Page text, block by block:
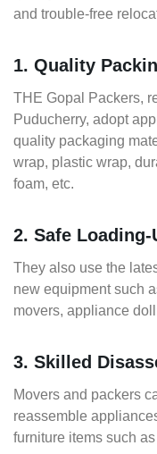
and trouble-free
1. Quality
THE Gopal Packers,
Puducherry, adopt
quality packaging
wrap, plastic wrap,
foam, etc.
2. Safe
They also use the
new equipment such
movers, appliance
3. Skilled
Movers and packers
reassemble
furniture items such